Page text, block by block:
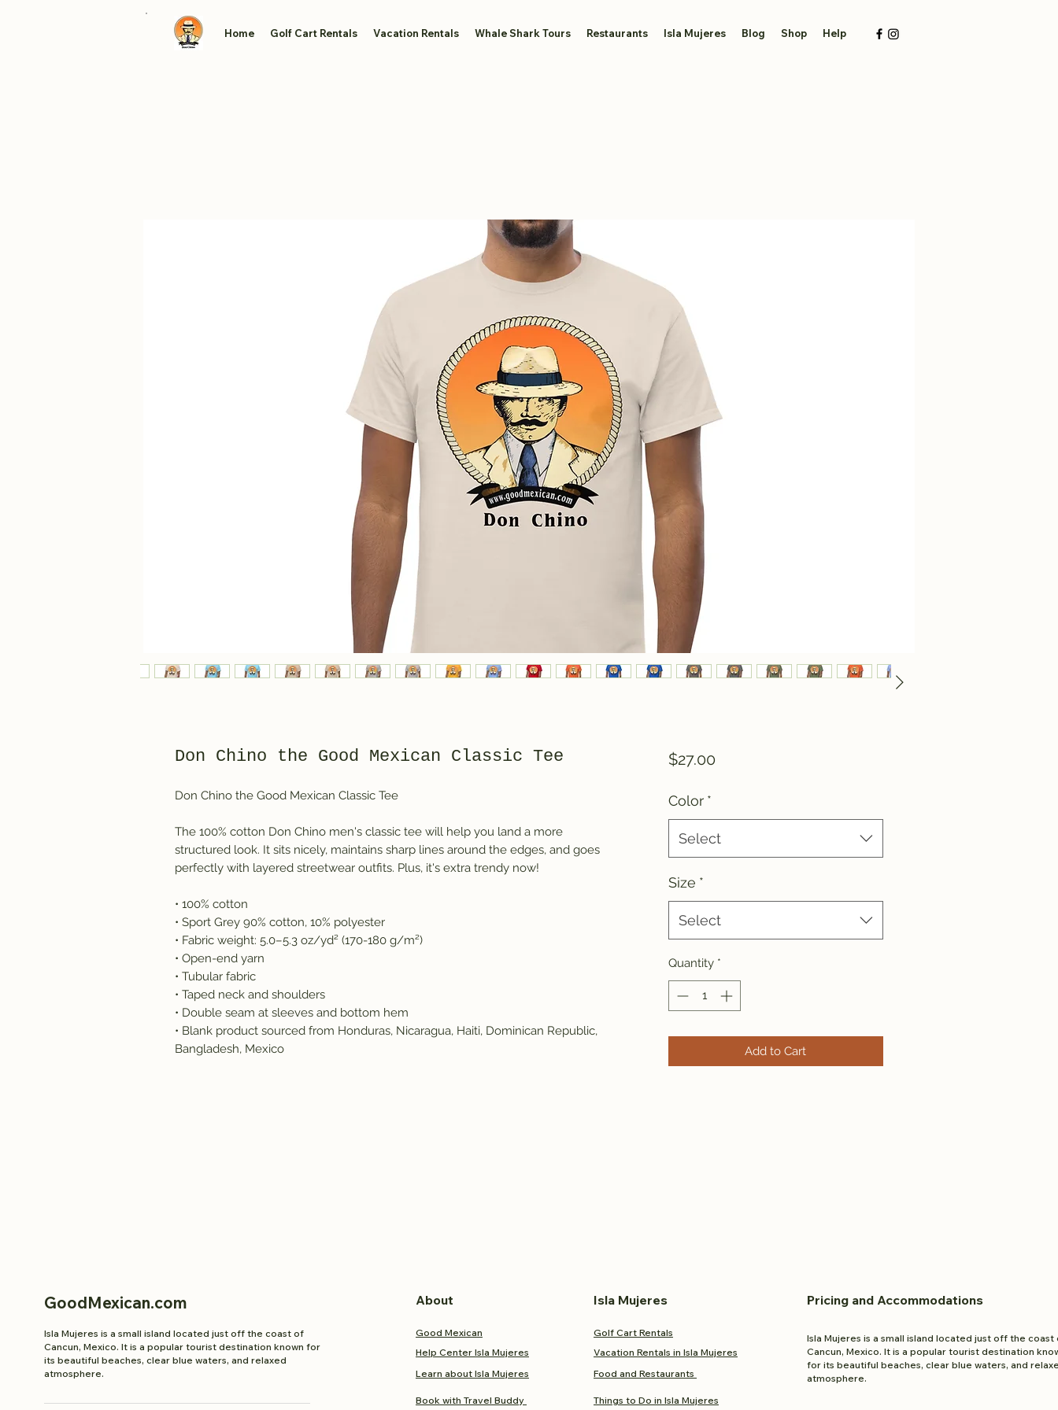
Home Golf Cart Rentals Vacation Rentals Whale Shark Tours Restaurants Isla Mujeres Blog Shop Help
Don Chino the Good Mexican Classic Tee
Don Chino the Good Mexican Classic Tee
The 100% cotton Don Chino men's classic tee will help you land a more
structured look. It sits nicely, maintains sharp lines around the edges, and goes
perfectly with layered streetwear outfits. Plus, it's extra trendy now!
• 100% cotton
• Sport Grey 90% cotton, 10% polyester
• Fabric weight: 5.0–5.3 oz/yd² (170-180 g/m²)
• Open-end yarn
• Tubular fabric
• Taped neck and shoulders
• Double seam at sleeves and bottom hem
• Blank product sourced from Honduras, Nicaragua, Haiti, Dominican Republic,
Bangladesh, Mexico
$27.00Price
Color *
Select
Size *
Select
Quantity *
Add to Cart
GoodMexican.com
Isla Mujeres is a small island located just off the coast of
Cancun, Mexico. It is a popular tourist destination known for
its beautiful beaches, clear blue waters, and relaxed
atmosphere.
About Isla Mujeres Pricing and Accommodations
Good Mexican
Golf Cart Rentals
Vacation Rentals in Isla Mujeres
Learn about Isla Mujeres
Food and Restaurants
Help Center Isla Mujeres
Things to Do in Isla Mujeres
Isla Mujeres is a small island located just off the coast
Cancun, Mexico. It is a popular tourist destination
for its beautiful beaches, clear blue waters, and
atmosphere.
Book with Travel Buddy